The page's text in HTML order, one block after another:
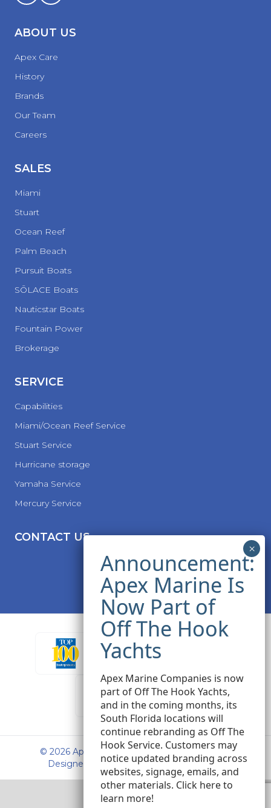
ABOUT US
Apex Care
History
Brands
Our Team
Careers
SALES
Miami
Stuart
Ocean Reef
Palm Beach
Pursuit Boats
SŌLACE Boats
Nauticstar Boats
Fountain Power
Brokerage
SERVICE
Capabilities
Miami/Ocean Reef Service
Stuart Service
Hurricane storage
Yamaha Service
Mercury Service
CONTACT US
© 2026 Apex Marine Sales. All rights reserved.
Designed and Developed by Peak Seven
Apex Marine Companies is now
part of Off The Hook Yachts,
and in the coming months, its
South Florida locations will
continue rebranding as Off The
Hook Service. Customers may
notice updated branding across
websites, signage, emails, and
other materials. Click hereto
learn more!